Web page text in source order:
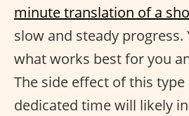
minute translation of a
slow and steady
what works best for you
The side effect of this
dedicated time will likely